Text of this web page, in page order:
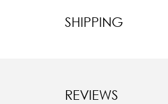
SHIPPING
REVIEWS